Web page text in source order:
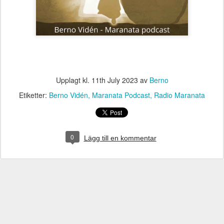
Upplagt kl. 11th July 2023 av Berno
Etiketter: Berno Vidén Maranata Podcast Radio Maranata
0 Lägg till en kommentar